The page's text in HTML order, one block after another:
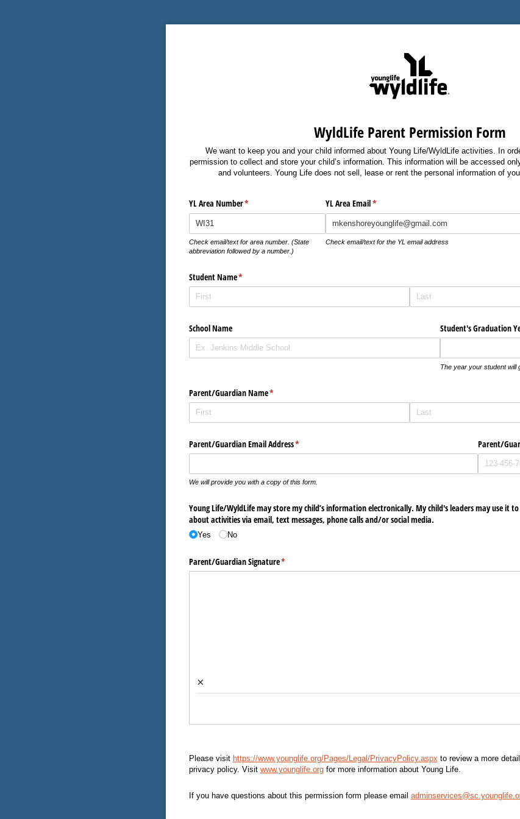
WyldLife Parent Permission Form
We want to keep you and your child informed about Young Life/WyldLife activities. In
permission to collect and store your child’s information. This information will be accessed
and volunteers. Young Life does not sell, lease or rent the personal information of
YL Area Number*
(required)
Check email/text for area number. (State
abbreviation followed by a number.)
YL Area Email*
(required)
Check email/text for the YL email address
Student Name*
(required)
School Name Student's Graduation
The year your student will
Parent/​Guardian Name*
(required)
Parent/​Guardian Email Address*
(required)
We will provide you with a copy of this form.
Parent/​
Young Life/​WyldLife may store my child’s information electronically. My child's leaders may use it
about activities via email, text messages, phone calls and/​or social media.
Yes No
Parent/​Guardian Signature*
(required)
×
Please visit https://www.younglife.org/Pages/Legal/PrivacyPolicy.aspx to review a more
privacy policy. Visit www.younglife.orgfor more information about Young Life.
If you have questions about this permission form please email